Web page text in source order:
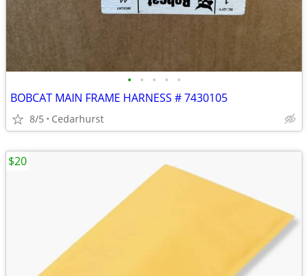
• • • • •
BOBCAT MAIN FRAME HARNESS # 7430105
8/5 Cedarhurst
$20